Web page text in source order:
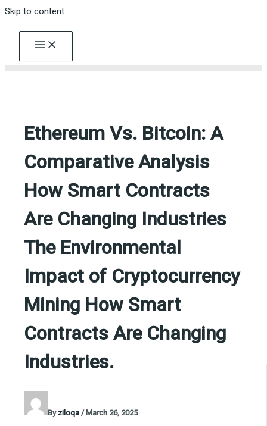
Skip to content
Ethereum Vs. Bitcoin: A
Comparative Analysis
How Smart Contracts
Are Changing Industries
The Environmental
Impact of Cryptocurrency
Mining How Smart
Contracts Are Changing
Industries.
Byziloqa/March 26, 2025